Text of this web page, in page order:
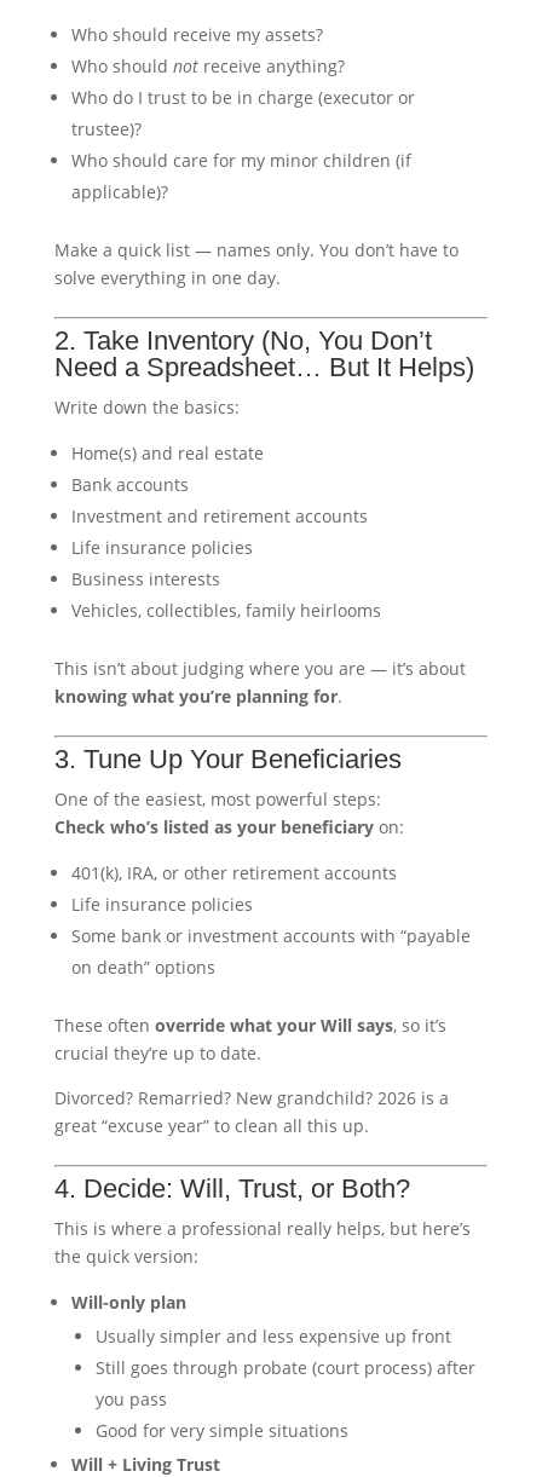
Who should receive my assets?
Who should notreceive anything?
Who do I trust to be in charge (executor or
trustee)?
Who should care for my minor children (if
applicable)?
Make a quick list — names only. You don’t have to
solve everything in one day.
2. Take Inventory (No, You Don’t
Need a Spreadsheet… But It Helps)
Write down the basics:
Home(s) and real estate
Bank accounts
Investment and retirement accounts
Life insurance policies
Business interests
Vehicles, collectibles, family heirlooms
This isn’t about judging where you are — it’s about
knowing what you’re planning for.
3. Tune Up Your Beneficiaries
One of the easiest, most powerful steps:
Check who’s listed as your beneficiaryon:
401(k), IRA, or other retirement accounts
Life insurance policies
Some bank or investment accounts with “payable
on death” options
These often override what your Will says, so it’s
crucial they’re up to date.
Divorced? Remarried? New grandchild? 2026 is a
great “excuse year” to clean all this up.
4. Decide: Will, Trust, or Both?
This is where a professional really helps, but here’s
the quick version:
Will-only plan
Usually simpler and less expensive up front
Still goes through probate (court process) after
you pass
Good for very simple situations
Will + Living Trust